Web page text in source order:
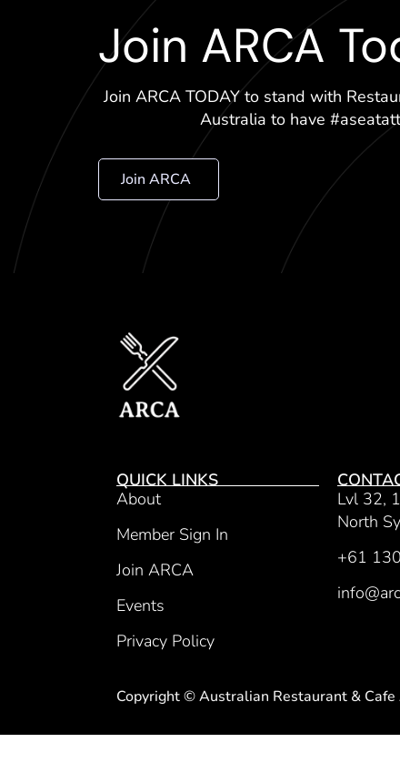
Join ARCA
Join ARCA TODAY to stand with
Australia to have
Join ARCA
QUICK LINKS
About
Member Sign In
Join ARCA
Events
Privacy Policy
Lvl 32,
North
+61
Copyright © Australian Restaurant &